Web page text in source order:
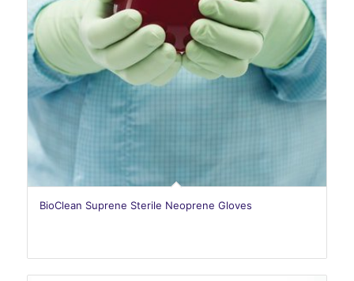
BioClean Suprene Sterile Neoprene Gloves